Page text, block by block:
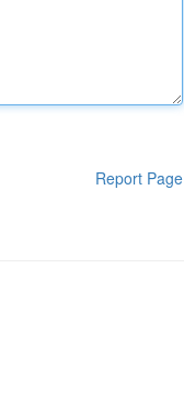
Report Page